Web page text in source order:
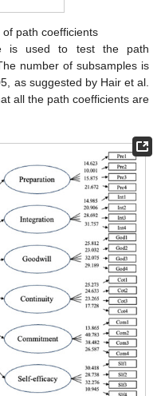
path coefficients
is used to test the path
number of subsamples is
as suggested by Hair et al.
all the path coefficients are